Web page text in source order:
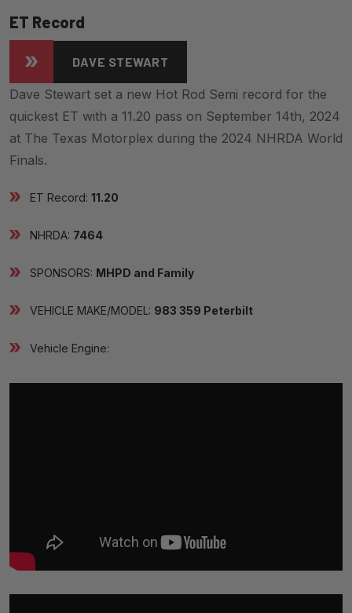
ET Record
DAVE STEWART
Dave Stewart set a new Hot Rod Semi record for the
quickest ET with a 11.20 pass on September 14th, 2024
at The Texas Motorplex during the 2024 NHRDA World
Finals.
ET Record: 11.20
NHRDA: 7464
SPONSORS: MHPD and Family
VEHICLE MAKE/MODEL: 983 359 Peterbilt
Vehicle Engine: